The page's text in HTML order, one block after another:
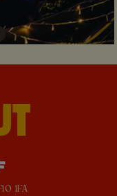
1FA